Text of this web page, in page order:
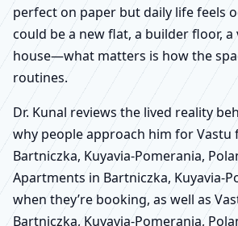
perfect on paper but daily life feels
could be a new flat, a builder floor, a
house—what matters is how the
routines.
Dr. Kunal reviews the lived reality
why people approach him for Vastu
Bartniczka, Kuyavia-Pomerania,
Apartments in Bartniczka, Kuyavia-
when they’re booking, as well as
Bartniczka, Kuyavia-Pomerania,